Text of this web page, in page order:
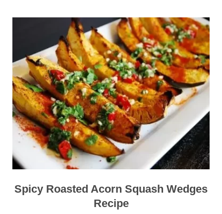
Spicy Roasted Acorn Squash Wedges
Recipe